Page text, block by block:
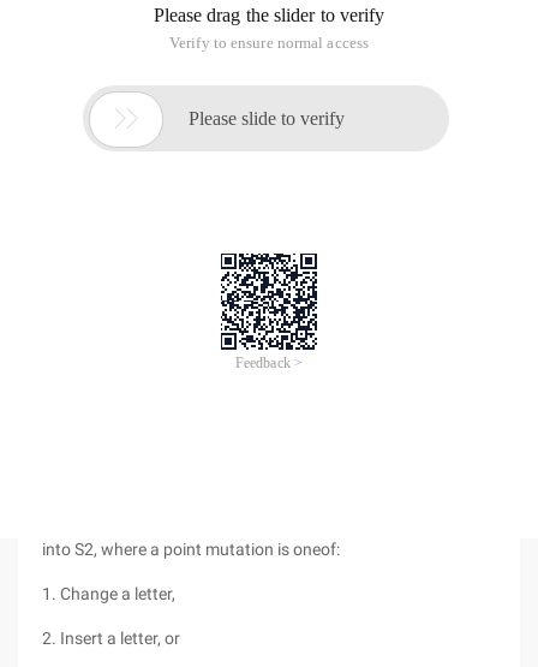
two strings, from one to another. Permission edits include
replacing one character with another character, inserting a
For example, the Kitten one word turns into Sitting :
Sitten ( k → s )
Russian Scientists Vladimir Levenshtein in the 1965 This
concept was introduced in the year.
Thewords ' computer ' and ' commuter ' is very similar, and a
into S2, where a point mutation is oneof:
1. Change a letter,
2. Insert a letter, or